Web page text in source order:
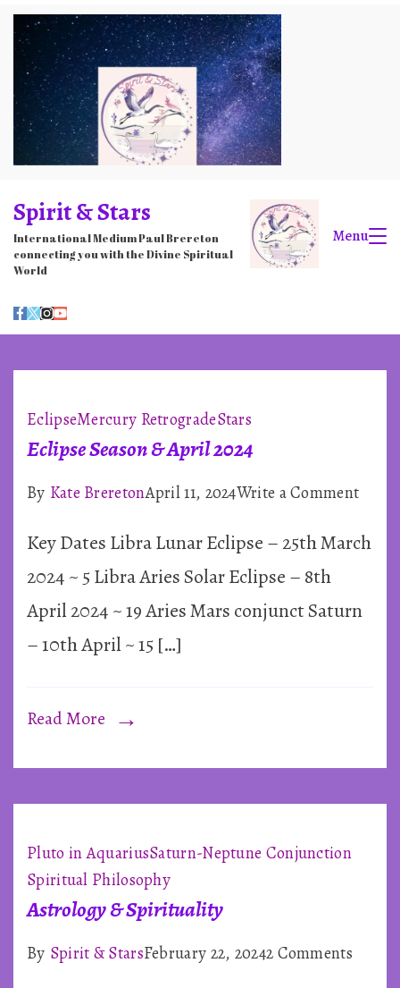
Skip
to
content
Spirit & Stars
International Medium Paul Brereton
connecting you with the Divine Spiritual
World
Menu
~
Astrology
by
Kate
EclipseMercury RetrogradeStars
Eclipse Season & April 2024
By Kate BreretonApril 11, 2024Write a Commenton
2024
Key Dates Libra Lunar Eclipse – 25th March
2024 ~ 5 Libra Aries Solar Eclipse – 8th
April 2024 ~ 19 Aries Mars conjunct Saturn
– 10th April ~ 15 […]
Read More
Pluto in AquariusSaturn-Neptune Conjunction
Spiritual Philosophy
Astrology & Spirituality
By Spirit & StarsFebruary 22, 20242 Commentson